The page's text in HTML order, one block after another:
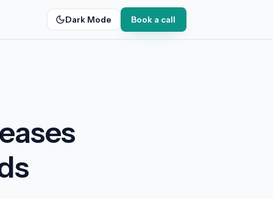
Dark Mode Book a call